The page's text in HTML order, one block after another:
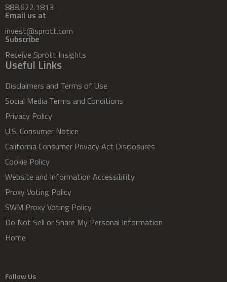
888.622.1813
Email us at
invest@sprott.com
Subscribe
Receive Sprott Insights
Useful Links
Disclaimers and Terms of Use
Social Media Terms and Conditions
Privacy Policy
U.S. Consumer Notice
California Consumer Privacy Act Disclosures
Cookie Policy
Website and Information Accessibility
Proxy Voting Policy
SWM Proxy Voting Policy
Do Not Sell or Share My Personal Information
Home
Follow Us